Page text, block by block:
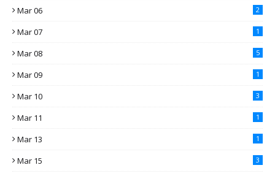
Mar 06 2
Mar 07 1
Mar 08 5
Mar 09 1
Mar 10 3
Mar 11 1
Mar 13 1
Mar 15 3